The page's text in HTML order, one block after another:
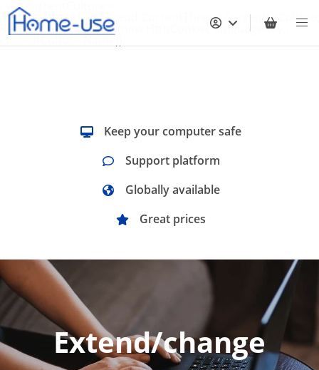
; var currentCulture =
Response.Cookies.Set(new HttpCookie("languageKey",
currentCulture.Name));
Keep your computer safe
Support platform
Globally available
Great prices
Extend/change